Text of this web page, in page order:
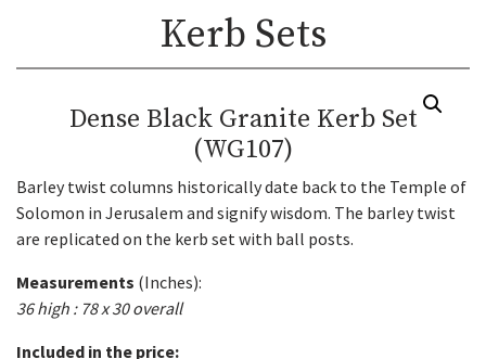
Kerb Sets
Dense Black Granite Kerb Set
(WG107)
Barley twist columns historically date back to the Temple of
Solomon in Jerusalem and signify wisdom. The barley twist
are replicated on the kerb set with ball posts.
Measurements (Inches):
36 high : 78 x 30 overall
Included in the price: